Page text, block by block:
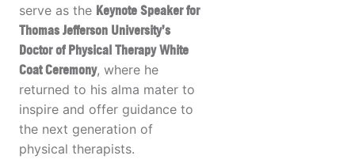
serve as the Keynote Speaker for
Thomas Jefferson University’s
Doctor of Physical Therapy White
Coat Ceremony, where he
returned to his alma mater to
inspire and offer guidance to
the next generation of
physical therapists.